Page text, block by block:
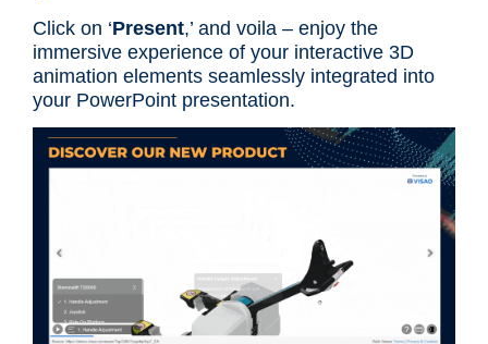
Click on ‘Present,’ and voila – enjoy the
immersive experience of your interactive 3D
animation elements seamlessly integrated into
your PowerPoint presentation.